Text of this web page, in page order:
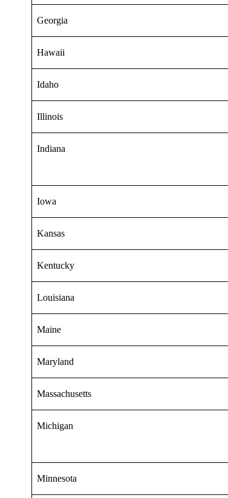
Georgia
Hawaii
Idaho
Illinois
Indiana
Iowa
Kansas
Kentucky
Louisiana
Maine
Maryland
Massachusetts
Michigan
Minnesota